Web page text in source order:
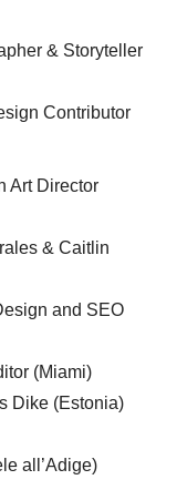
& Storyteller
Contributor
Art Director
& Caitlin
and SEO
(Miami)
Dike (Estonia)
all’Adige)